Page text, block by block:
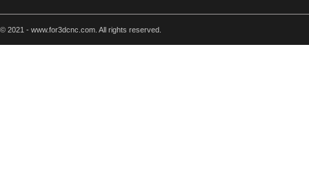
© 2021 - www.for3dcnc.com. All rights reserved.